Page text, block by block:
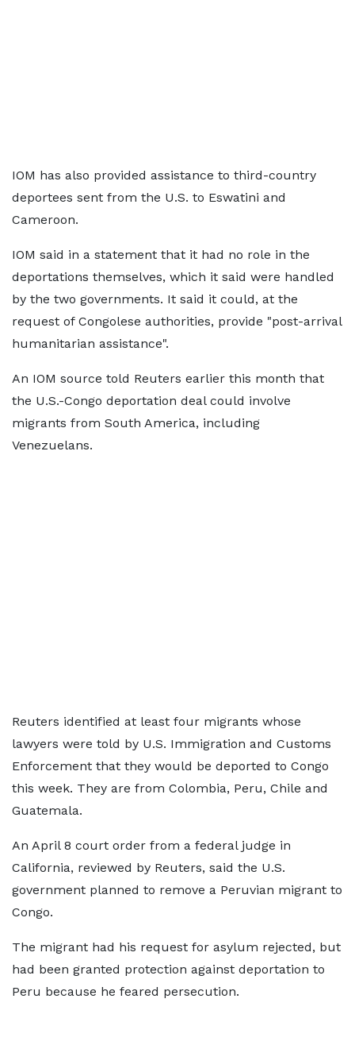
IOM has also provided assistance to third-country
deportees sent from the U.S. to Eswatini and
Cameroon.
IOM said in a statement ⁠that it had no role in the
deportations themselves, which it said were handled
by the two governments. It said it could, at the
request of Congolese authorities, provide "post-arrival
humanitarian assistance".
An IOM source told Reuters earlier this month that
the U.S.-Congo deportation deal could involve
migrants from South America, including
Venezuelans.
Reuters identified at least four migrants whose
lawyers were told by U.S. ⁠Immigration and ​Customs
Enforcement that they would be deported to Congo
this week. They are from Colombia, Peru, Chile ​and
Guatemala.
An April 8 court order from a federal judge in
California, reviewed by Reuters, said the U.S.
government planned to remove a Peruvian migrant to
Congo.
The migrant had his request for asylum rejected, but
​had been granted protection against deportation to
Peru because he feared persecution.